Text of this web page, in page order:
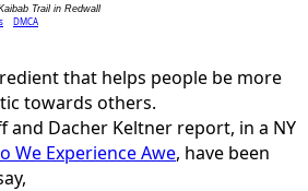
Trail in Redwall
DMCA
that helps people be more
towards others.
and Dacher Keltner report, in a NY
We Experience Awe, have been